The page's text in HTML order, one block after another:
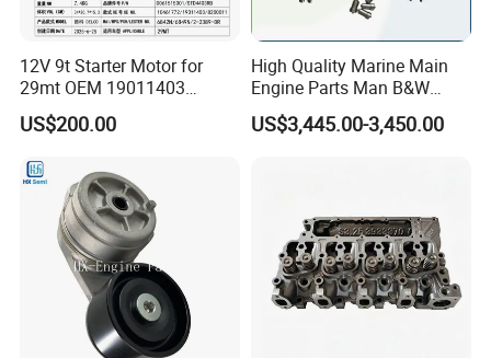
12V 9t Starter Motor for
29mt OEM 19011403
10461772 19011403,
8200011 8200103
US$200.00
High Quality Marine Main
Engine Parts Man B&W
6s50mc-C Fuel Pump
Marine Diesel Engine Parts
US$3,445.00-3,450.00